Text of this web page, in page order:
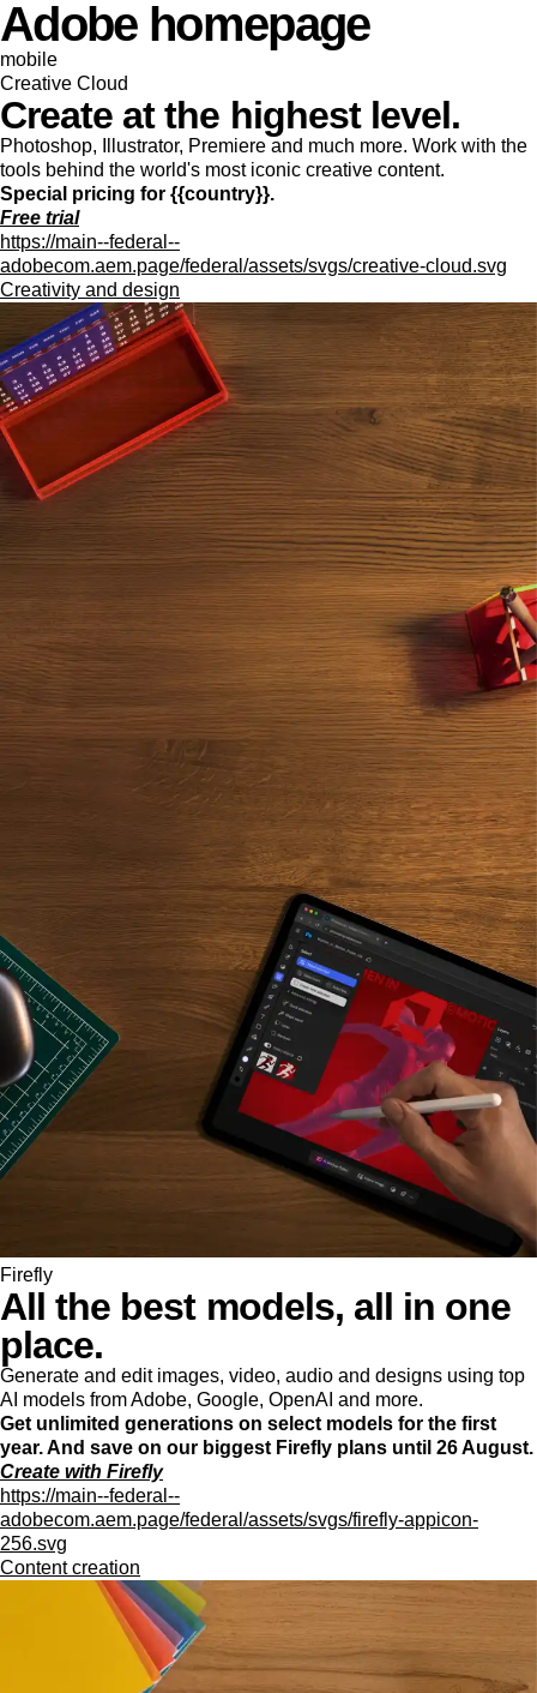
Adobe homepage
mobile
Creative Cloud
Create at the highest level.
Photoshop, Illustrator, Premiere and much more. Work with the
tools behind the world's most iconic creative content.
Special pricing for {{country}}.
Free trial
https://main--federal--
adobecom.aem.page/federal/assets/svgs/creative-cloud.svg
Creativity and design
Firefly
All the best models, all in one
place.
Generate and edit images, video, audio and designs using top
AI models from Adobe, Google, OpenAI and more.
Get unlimited generations on select models for the first
year. And save on our biggest Firefly plans until 26 August.
Create with Firefly
https://main--federal--
adobecom.aem.page/federal/assets/svgs/firefly-appicon-
256.svg
Content creation